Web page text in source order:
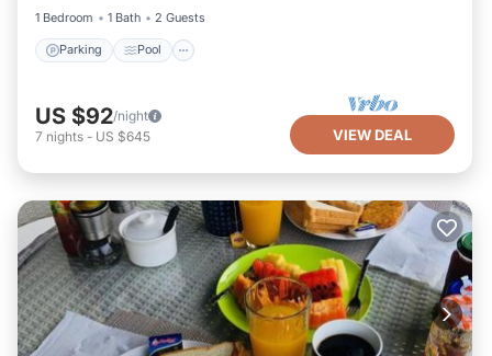
1 Bedroom
1 Bath 2 Guests
Parking Pool
US $92/night
7 nights - US $645 VIEW DEAL